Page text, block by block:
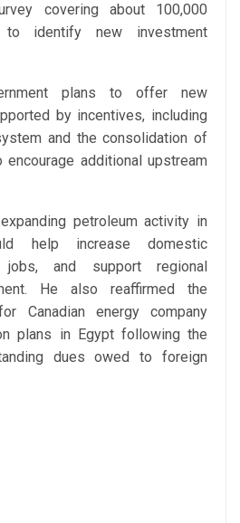
covering about 100,000
to identify new investment
plans to offer new
by incentives, including
and the consolidation of
additional upstream
petroleum activity in
help increase domestic
jobs, and support regional
He also reaffirmed the
Canadian energy company
plans in Egypt following the
dues owed to foreign